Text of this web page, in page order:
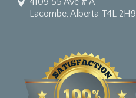
Lacombe, Alberta T4L 2H9